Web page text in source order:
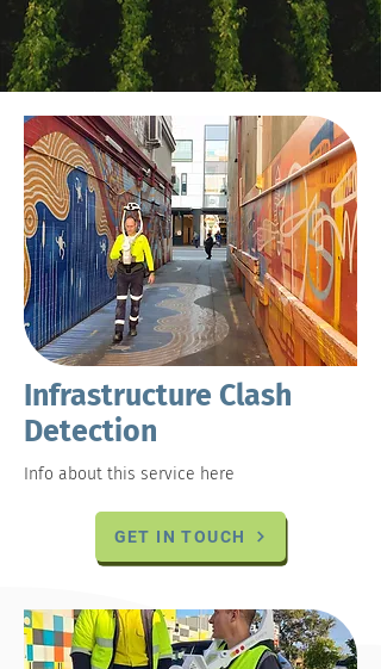
Infrastructure Clash
Detection
Info about this service here
GET IN TOUCH